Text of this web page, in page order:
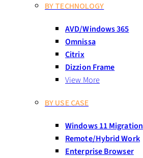
BY TECHNOLOGY
AVD/Windows 365
Omnissa
Citrix
Dizzion Frame
View More
BY USE CASE
Windows 11 Migration
Remote/Hybrid Work
Enterprise Browser